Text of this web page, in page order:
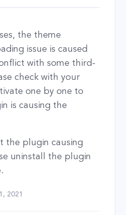
the theme
issue is caused
with some third-
check with your
one by one to
is causing the
the plugin causing
uninstall the plugin
2021